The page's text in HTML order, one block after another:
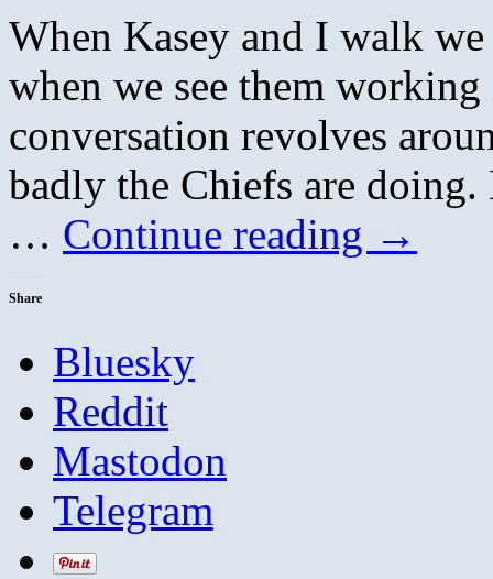
When Kasey and I walk
when we see them
conversation revolves
badly the Chiefs are
… Continue reading →
Share
Bluesky
Reddit
Mastodon
Telegram